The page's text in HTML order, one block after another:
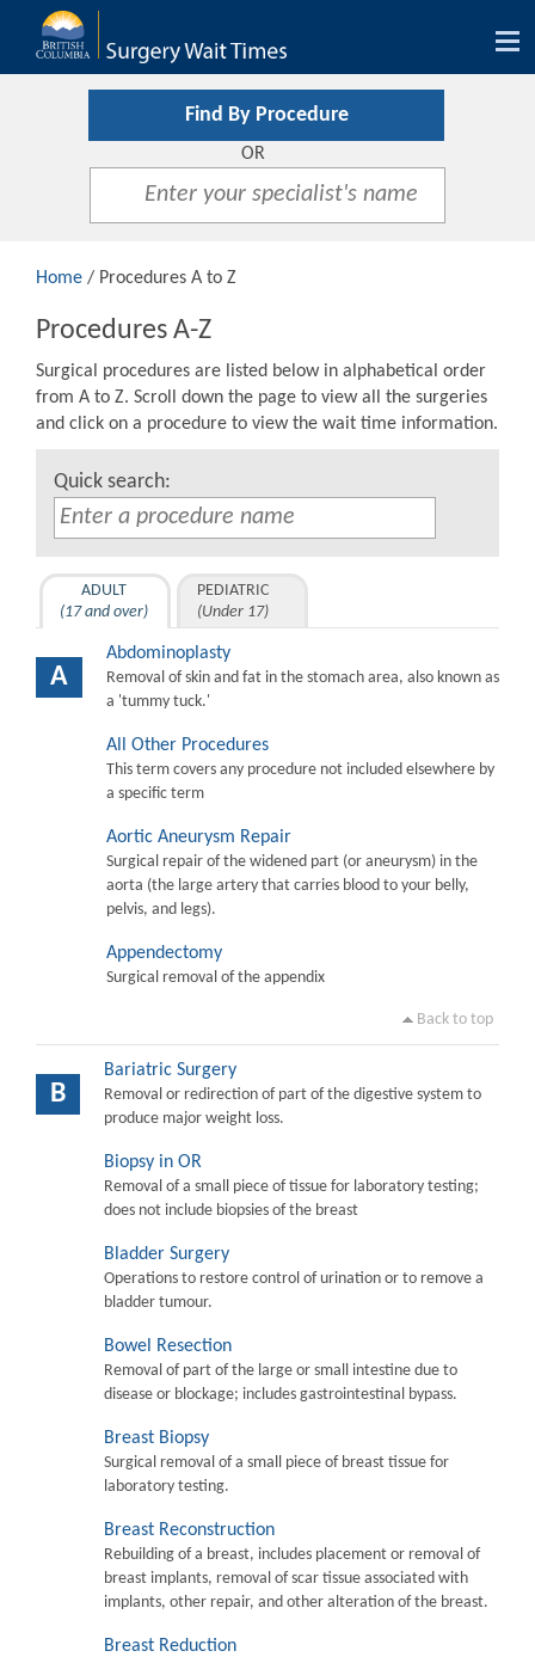
Find By Procedure
OR
Home / Procedures A to Z
Procedures A-Z
Surgical procedures are listed below in alphabetical order
from A to Z. Scroll down the page to view all the surgeries
and click on a procedure to view the wait time information.
Quick search:
ADULT
(17 and over)
PEDIATRIC
(Under 17)
A
Abdominoplasty
Removal of skin and fat in the stomach area, also known as
a 'tummy tuck.'
All Other Procedures
This term covers any procedure not included elsewhere by
a specific term
Aortic Aneurysm Repair
Surgical repair of the widened part (or aneurysm) in the
aorta (the large artery that carries blood to your belly,
pelvis, and legs).
Appendectomy
Surgical removal of the appendix
Back to top
B
Bariatric Surgery
Removal or redirection of part of the digestive system to
produce major weight loss.
Biopsy in OR
Removal of a small piece of tissue for laboratory testing;
does not include biopsies of the breast
Bladder Surgery
Operations to restore control of urination or to remove a
bladder tumour.
Bowel Resection
Removal of part of the large or small intestine due to
disease or blockage; includes gastrointestinal bypass.
Breast Biopsy
Surgical removal of a small piece of breast tissue for
laboratory testing.
Breast Reconstruction
Rebuilding of a breast, includes placement or removal of
breast implants, removal of scar tissue associated with
implants, other repair, and other alteration of the breast.
Breast Reduction